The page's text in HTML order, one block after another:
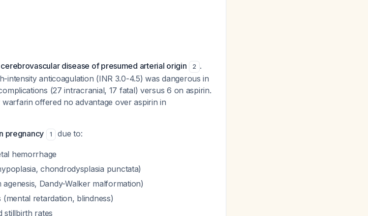
disease of presumed arterial origin 2 .
intensity anticoagulation (INR 3.0-4.5) was dangerous in
(27 intracranial, 17 fatal) versus 6 on aspirin.
offered no advantage over aspirin in
pregnancy
1 due to:
hemorrhage
chondrodysplasia punctata)
Dandy-Walker malformation)
retardation, blindness)
stillbirth rates